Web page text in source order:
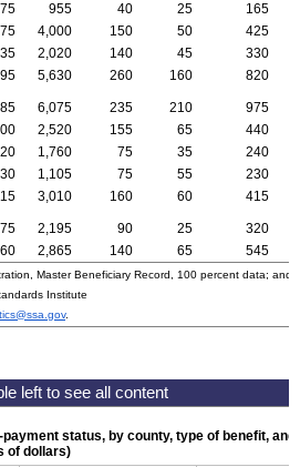
955 40 25
165
4,000 150 50
425
2,020 140 45
330
5,630 260 160 820
6,075 235 210
975
2,520 155 65
440
1,760 75 35
240
1,105 75 55
230
3,010 160 60 415
2,195 90 25
320
2,865 140 65 545
Master Beneficiary Record, 100 percent data; and
Institute
.
status, by county, type of benefit,
of dollars)